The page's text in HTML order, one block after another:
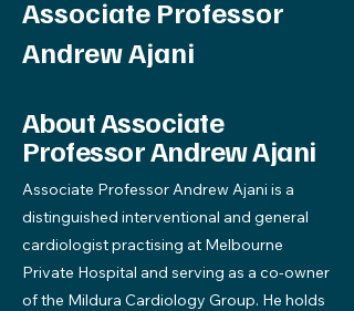
Associate Professor
Andrew Ajani
About Associate
Professor Andrew Ajani
Associate Professor Andrew Ajani is a
distinguished interventional and general
cardiologist practising at Melbourne
Private Hospital and serving as a co-owner
of the Mildura Cardiology Group. He holds